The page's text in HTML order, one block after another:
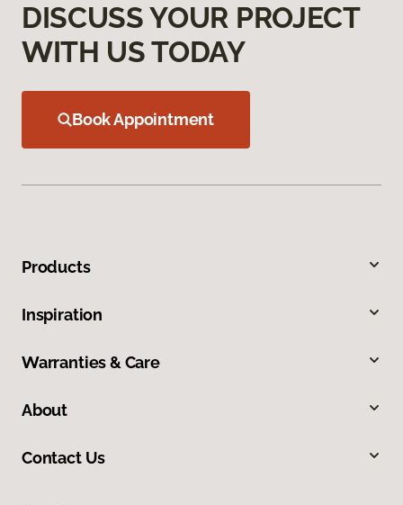
DISCUSS YOUR PROJECT
WITH US TODAY
Book Appointment
Products
Inspiration
Warranties & Care
About
Contact Us